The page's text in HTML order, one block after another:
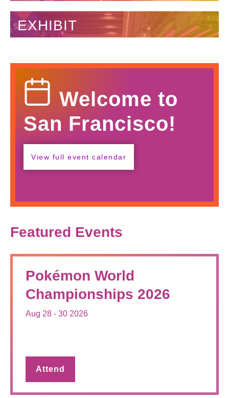
EXHIBIT
Calendar
Welcome to
San Francisco!
View full event calendar
Featured Events
Pokémon World
Championships 2026
Aug 28 - 30 2026
Attend